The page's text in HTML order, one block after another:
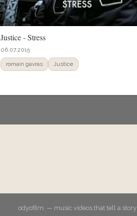
Justice - Stress
06.07.2015
romain gavras Justice
odyofilm. — music videos that tell a story